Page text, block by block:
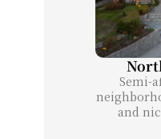
Semi-
and